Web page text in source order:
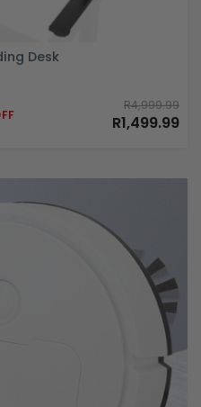
Desk
R4,999.99
R1,499.99